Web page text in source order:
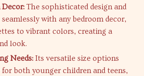
Decor: The sophisticated design and
with any bedroom decor,
to vibrant colors, creating a
look.
Needs: Its versatile size options
both younger children and teens,